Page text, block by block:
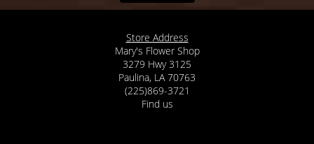
Store Address
Mary's Flower Shop
3279 Hwy 3125
Paulina, LA 70763
(225)869-3721
Find us